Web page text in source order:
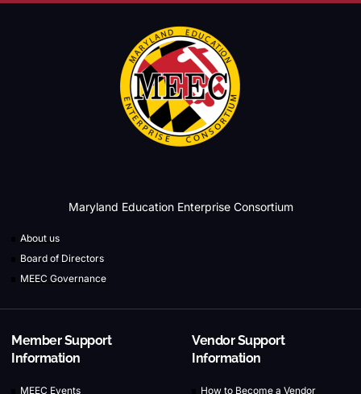
Maryland Education Enterprise Consortium
About us
Board of Directors
MEEC Governance
Member Support
Information
MEEC Events
Vendor Support
Information
How to Become a Vendor